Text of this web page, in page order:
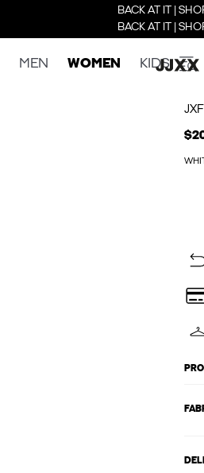
BACK AT IT |
BACK AT IT |
MEN WOMEN KIDS